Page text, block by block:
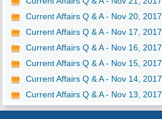
Current Affairs Q & A - Nov 20, 2017
Current Affairs Q & A - Nov 17, 2017
Current Affairs Q & A - Nov 16, 2017
Current Affairs Q & A - Nov 15, 2017
Current Affairs Q & A - Nov 14, 2017
Current Affairs Q & A - Nov 13, 2017